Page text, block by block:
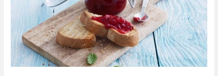
and
Mint
from
Siúcra